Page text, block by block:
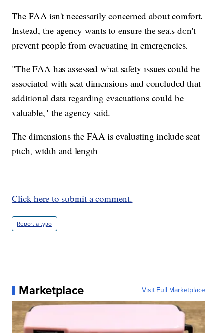
The FAA isn't necessarily concerned about comfort.
Instead, the agency wants to ensure the seats don't
prevent people from evacuating in emergencies.
"The FAA has assessed what safety issues could be
associated with seat dimensions and concluded that
additional data regarding evacuations could be
valuable," the agency said.
The dimensions the FAA is evaluating include seat
pitch, width and length
Click here to submit a comment.
Report a typo
Marketplace Visit Full Marketplace